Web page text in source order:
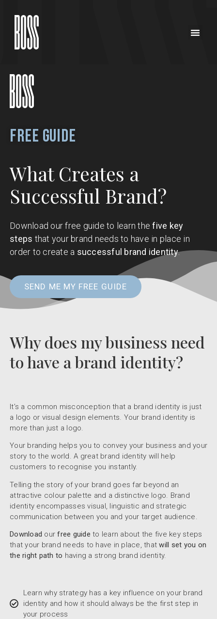
FREE GUIDE
What Creates a
Successful Brand?
Download our free guide to learn thefive key
steps that your brand needs to have in place in
order to create a successful brand identity.
SEND ME MY FREE GUIDE
Why does my business need
to have a brand identity?
It’s a common misconception that a brand identity is just
a logo or visual design elements. Your brand identity is
more than just a logo.
Your branding helps you to convey your business and your
story to the world. A great brand identity will help
customers to recognise you instantly.
Telling the story of your brand goes far beyond an
attractive colour palette and a distinctive logo. Brand
identity encompasses visual, linguistic and strategic
communication between you and your target audience.
Download our free guide to learn about the five key steps
that your brand needs to have in place, thatwill set you on
the right path to having a strong brand identity.
Learn why strategy has a key influence on your brand
identity and how it should always be the first step in
your process